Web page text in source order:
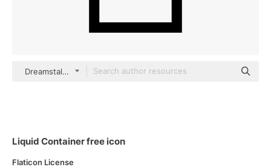
Dreamstale Lineal
Liquid Container free icon
Flaticon License